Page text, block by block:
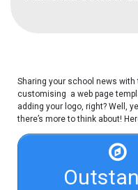
Sharing your school news
customising a web page
adding your logo, right? Well,
there’s more to think about!